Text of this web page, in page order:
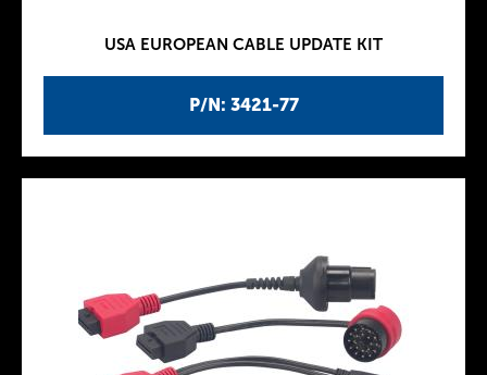
P/N: 3421-77
USA EUROPEAN CABLE UPDATE KIT